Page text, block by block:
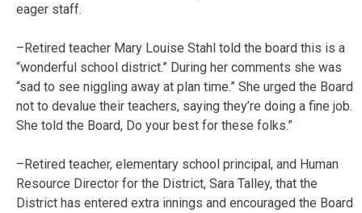
eager staff.
–Retired teacher Mary Louise Stahl told the board this is a
“wonderful school district.” During her comments she was
“sad to see niggling away at plan time.” She urged the Board
not to devalue their teachers, saying they’re doing a fine job.
She told the Board, Do your best for these folks.”
–Retired teacher, elementary school principal, and Human
Resource Director for the District, Sara Talley, that the
District has entered extra innings and encouraged the Board